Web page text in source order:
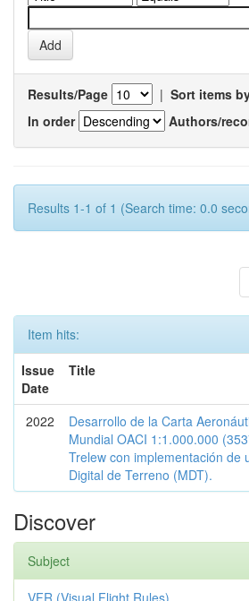
Results/Page | Sort items
In order
Authors/
Results 1-1 of 1 (Search time: 0.0
Item hits:
Issue
Date
Title
2022
Desarrollo de la Carta
Mundial OACI 1:1.000.000
Trelew con implementación de
Digital de Terreno (MDT).
Discover
Subject
VFR (Visual Flight Rules)